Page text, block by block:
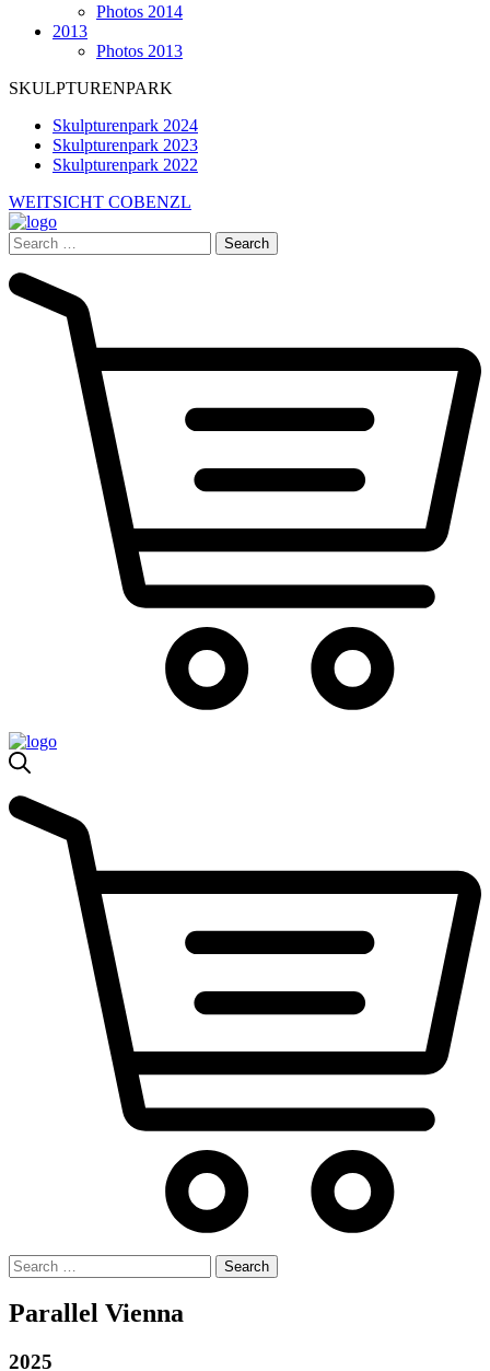
Photos 2014
2013
Photos 2013
SKULPTURENPARK
Skulpturenpark 2024
Skulpturenpark 2023
Skulpturenpark 2022
WEITSICHT COBENZL
Search
for:
Search
for:
Parallel Vienna
2025